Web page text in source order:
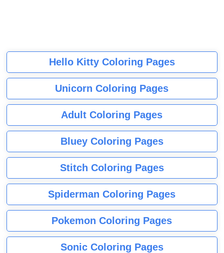
Hello Kitty Coloring Pages
Unicorn Coloring Pages
Adult Coloring Pages
Bluey Coloring Pages
Stitch Coloring Pages
Spiderman Coloring Pages
Pokemon Coloring Pages
Sonic Coloring Pages